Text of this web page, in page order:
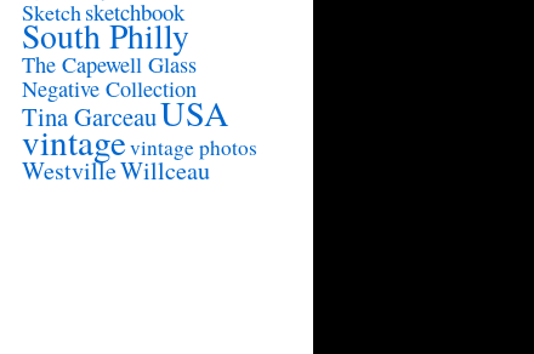
Sketchsketchbook
South Philly
The Capewell Glass
Negative Collection
Tina GarceauUSA
vintagevintage photos
WestvilleWillceau